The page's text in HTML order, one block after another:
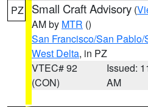
PZ Small Craft Advisory (
AM by MTR ()
San Francisco/San
West Delta, in PZ
VTEC# 92
(CON)
Issued:
AM